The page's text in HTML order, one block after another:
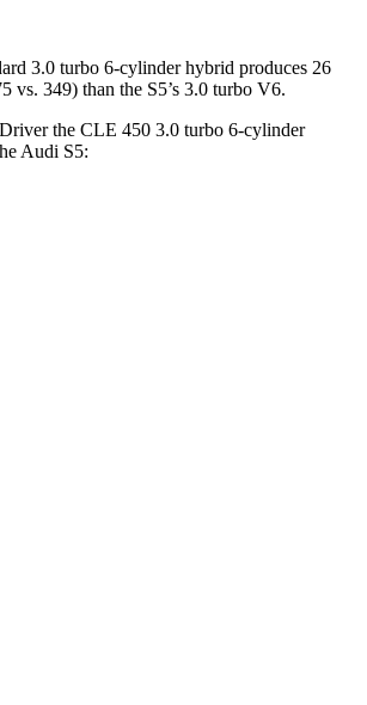
3.0 turbo 6-cylinder hybrid produces 26
vs. 349) than the S5’s 3.0 turbo V6.
the CLE 450 3.0 turbo 6-cylinder
Audi S5: